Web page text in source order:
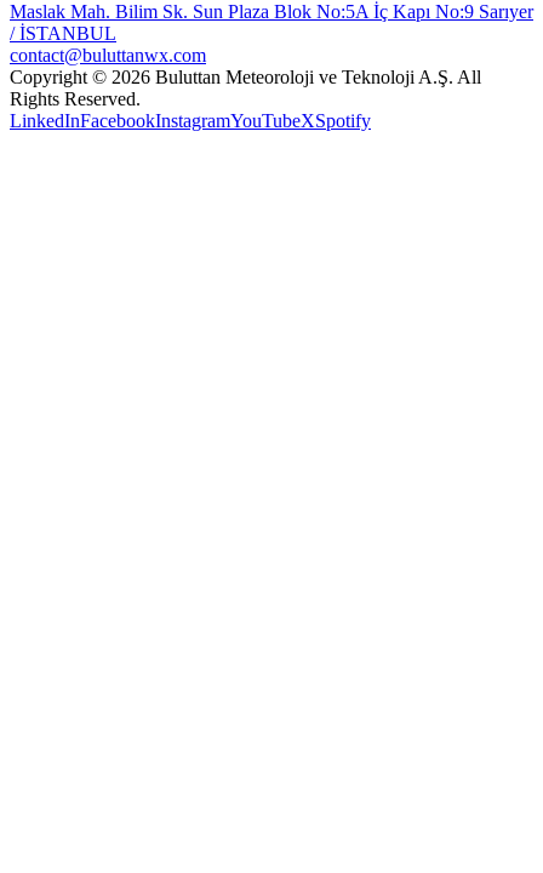
Maslak Mah. Bilim Sk. Sun Plaza Blok No:5A İç Kapı No:9 Sarıyer
/ İSTANBUL
contact@buluttanwx.com
Copyright © 2026 Buluttan Meteoroloji ve Teknoloji A.Ş. All
Rights Reserved.
LinkedInFacebookInstagramYouTubeXSpotify